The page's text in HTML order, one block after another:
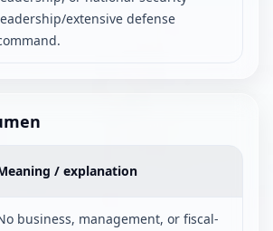
extensive defense
/ explanation
business, management, or fiscal-